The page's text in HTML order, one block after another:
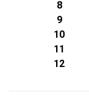
8
9
10
11
12